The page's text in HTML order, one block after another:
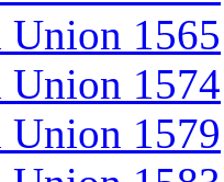
1565
1574
1579